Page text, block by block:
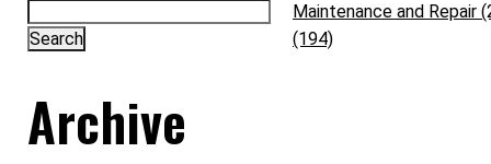
Archive
Maintenance and Repair
(194)